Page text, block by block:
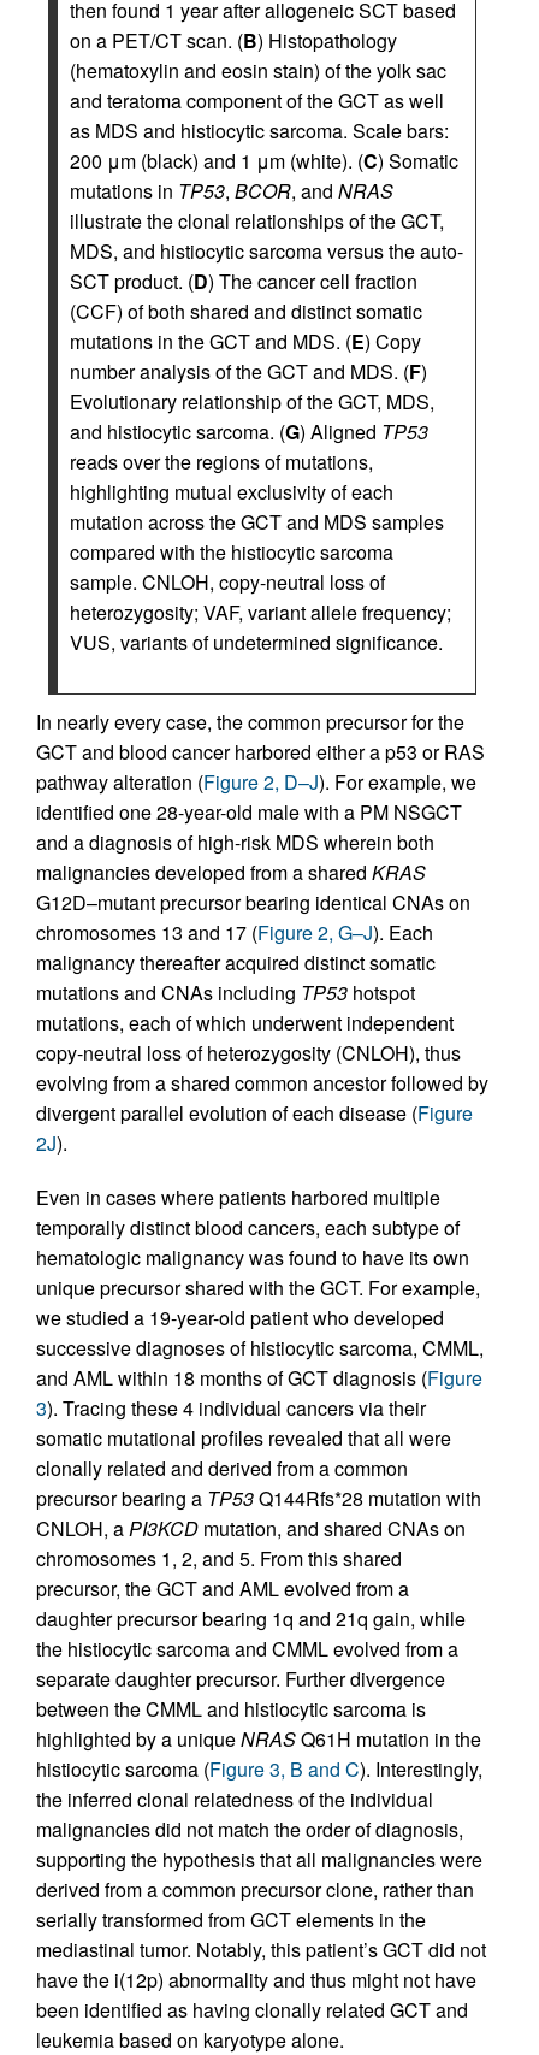
then found 1 year after allogeneic SCT based
on a PET/CT scan. (B) Histopathology
(hematoxylin and eosin stain) of the yolk sac
and teratoma component of the GCT as well
as MDS and histiocytic sarcoma. Scale bars:
200 μm (black) and 1 μm (white). (C) Somatic
mutations in TP53, BCOR, and NRAS
illustrate the clonal relationships of the GCT,
MDS, and histiocytic sarcoma versus the auto-
SCT product. (D) The cancer cell fraction
(CCF) of both shared and distinct somatic
mutations in the GCT and MDS. (E) Copy
number analysis of the GCT and MDS. (F)
Evolutionary relationship of the GCT, MDS,
and histiocytic sarcoma. (G) Aligned TP53
reads over the regions of mutations,
highlighting mutual exclusivity of each
mutation across the GCT and MDS samples
compared with the histiocytic sarcoma
sample. CNLOH, copy-neutral loss of
heterozygosity; VAF, variant allele frequency;
VUS, variants of undetermined significance.
In nearly every case, the common precursor for the
GCT and blood cancer harbored either a p53 or RAS
pathway alteration (Figure 2, D–J). For example, we
identified one 28-year-old male with a PM NSGCT
and a diagnosis of high-risk MDS wherein both
malignancies developed from a shared KRAS
G12D–mutant precursor bearing identical CNAs on
chromosomes 13 and 17 (Figure 2, G–J). Each
malignancy thereafter acquired distinct somatic
mutations and CNAs including TP53 hotspot
mutations, each of which underwent independent
copy-neutral loss of heterozygosity (CNLOH), thus
evolving from a shared common ancestor followed by
divergent parallel evolution of each disease (Figure
2J).
Even in cases where patients harbored multiple
temporally distinct blood cancers, each subtype of
hematologic malignancy was found to have its own
unique precursor shared with the GCT. For example,
we studied a 19-year-old patient who developed
successive diagnoses of histiocytic sarcoma, CMML,
and AML within 18 months of GCT diagnosis (Figure
3). Tracing these 4 individual cancers via their
somatic mutational profiles revealed that all were
clonally related and derived from a common
precursor bearing a TP53Q144Rfs*28 mutation with
CNLOH, aPI3KCD mutation, and shared CNAs on
chromosomes 1, 2, and 5. From this shared
precursor, the GCT and AML evolved from a
daughter precursor bearing 1q and 21q gain, while
the histiocytic sarcoma and CMML evolved from a
separate daughter precursor. Further divergence
between the CMML and histiocytic sarcoma is
highlighted by a uniqueNRASQ61H mutation in the
histiocytic sarcoma (Figure 3, B and C). Interestingly,
the inferred clonal relatedness of the individual
malignancies did not match the order of diagnosis,
supporting the hypothesis that all malignancies were
derived from a common precursor clone, rather than
serially transformed from GCT elements in the
mediastinal tumor. Notably, this patient’s GCT did not
have the i(12p) abnormality and thus might not have
been identified as having clonally related GCT and
leukemia based on karyotype alone.